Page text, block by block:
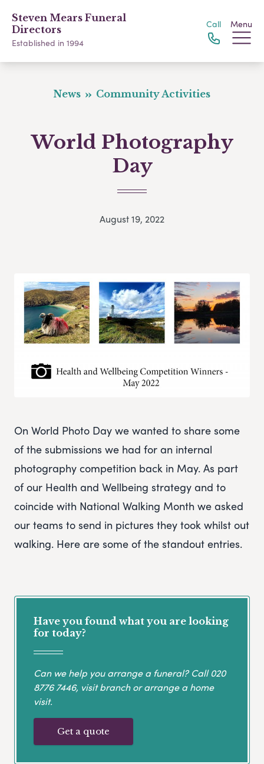
Steven Mears Funeral
Directors
Established in 1994
Call Menu
News Community Activities
World Photography
Day
August 19, 2022
On World Photo Day we wanted to share some
of the submissions we had for an internal
photography competition back in May. As part
of our Health and Wellbeing strategy and to
coincide with National Walking Month we asked
our teams to send in pictures they took whilst out
walking. Here are some of the standout entries.
Have you found what you are looking
for today?
Can we help you arrange a funeral? Call020
8776 7446, visit branch or arrange a home
visit.
Get a quote